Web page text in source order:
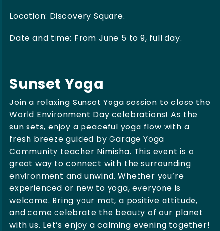
Location: Discovery Square.
Date and time: From June 5 to 9, full day.
Sunset Yoga
Join a relaxing Sunset Yoga session to close the
World Environment Day celebrations! As the
sun sets, enjoy a peaceful yoga flow with a
fresh breeze guided by Garage Yoga
Community teacher Nimisha. This event is a
great way to connect with the surrounding
environment and unwind. Whether you’re
experienced or new to yoga, everyone is
welcome. Bring your mat, a positive attitude,
and come celebrate the beauty of our planet
with us. Let’s enjoy a calming evening together!